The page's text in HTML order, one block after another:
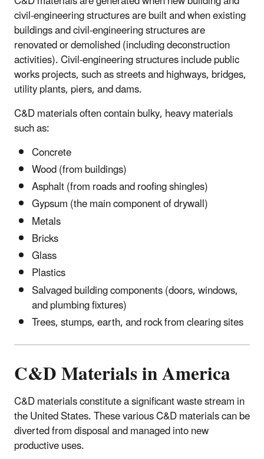
civil-engineering structures are built and when existing
buildings and civil-engineering structures are
renovated or demolished (including deconstruction
activities). Civil-engineering structures include public
works projects, such as streets and highways, bridges,
utility plants, piers, and dams.
C&D materials often contain bulky, heavy materials
such as:
Concrete
Wood (from buildings)
Asphalt (from roads and roofing shingles)
Gypsum (the main component of drywall)
Metals
Bricks
Glass
Plastics
Salvaged building components (doors, windows,
and plumbing fixtures)
Trees, stumps, earth, and rock from clearing sites
C&D Materials in America
C&D materials constitute a significant waste stream in
the United States. These various C&D materials can be
diverted from disposal and managed into new
productive uses.